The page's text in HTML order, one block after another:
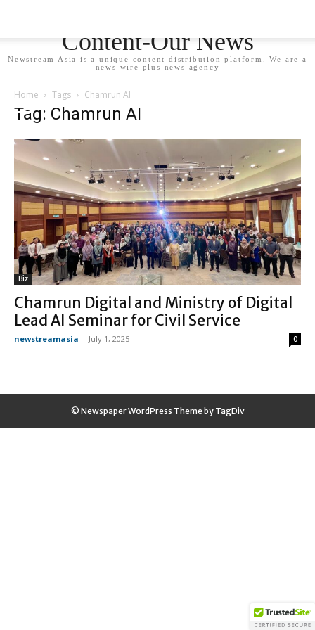
Content-Our News
Newstream Asia is a unique content distribution platform. We are a
news wire plus news agency
Home Tags Chamrun AI
Tag: Chamrun AI
Biz
Chamrun Digital and Ministry of Digital
Lead AI Seminar for Civil Service
newstreamasia - July 1, 2025 0
© Newspaper WordPress Theme by TagDiv